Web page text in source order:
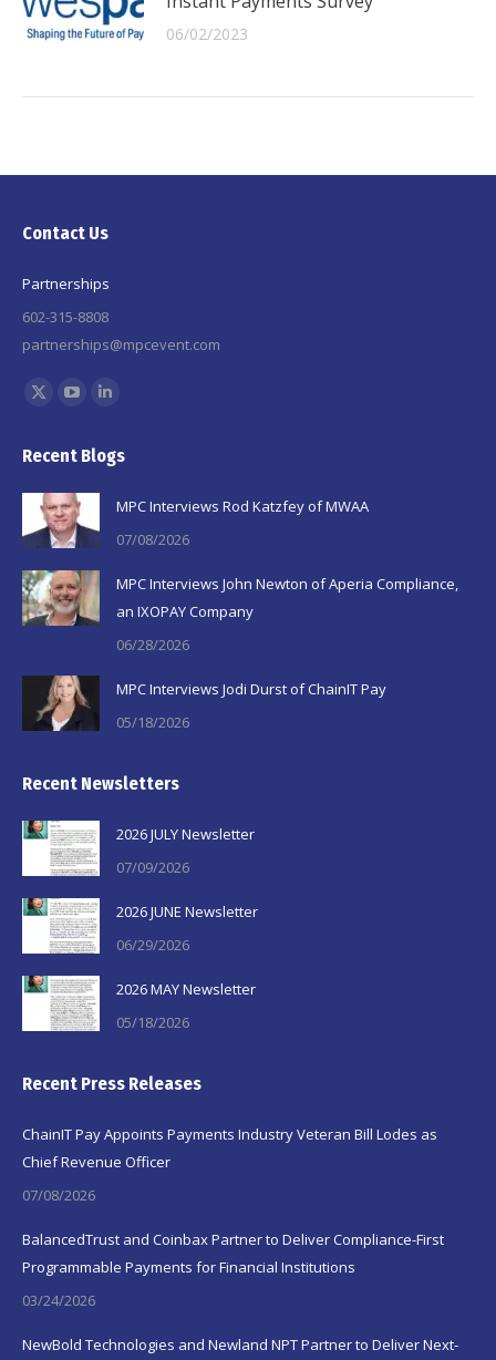
06/02/2023
Contact Us
Partnerships
602-315-8808
partnerships@mpcevent.com
Find us on:
X
opens
in
new
window
opens
in
new
window
opens
window
Recent Blogs
MPC Interviews Rod Katzfey of MWAA
07/08/2026
MPC Interviews John Newton of Aperia Compliance,
an IXOPAY Company
06/28/2026
MPC Interviews Jodi Durst of ChainIT Pay
05/18/2026
Recent Newsletters
2026 JULY Newsletter
07/09/2026
2026 JUNE Newsletter
06/29/2026
2026 MAY Newsletter
05/18/2026
Recent Press Releases
ChainIT Pay Appoints Payments Industry Veteran Bill Lodes as
Chief Revenue Officer
07/08/2026
BalancedTrust and Coinbax Partner to Deliver Compliance-First
Programmable Payments for Financial Institutions
03/24/2026
NewBold Technologies and Newland NPT Partner to Deliver Next-